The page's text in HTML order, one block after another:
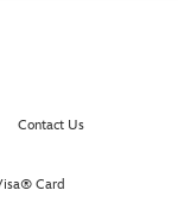
Contact Us
Card